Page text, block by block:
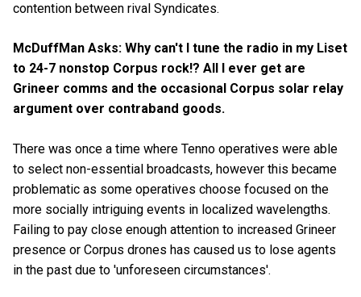
contention between rival Syndicates.
McDuffMan Asks: Why can't I tune the radio in my Liset
to 24-7 nonstop Corpus rock!? All I ever get are
Grineer comms and the occasional Corpus solar relay
argument over contraband goods.
There was once a time where Tenno operatives were able
to select non-essential broadcasts, however this became
problematic as some operatives choose focused on the
more socially intriguing events in localized wavelengths.
Failing to pay close enough attention to increased Grineer
presence or Corpus drones has caused us to lose agents
in the past due to 'unforeseen circumstances'.